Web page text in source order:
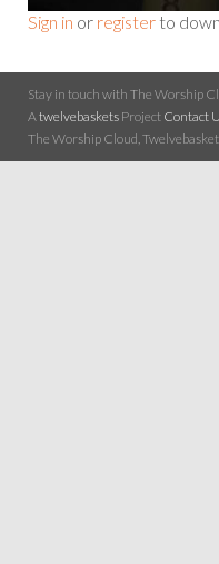
Sign in or register to
Stay in touch with The Worship
Atwelvebaskets Project Contact
The Worship Cloud,